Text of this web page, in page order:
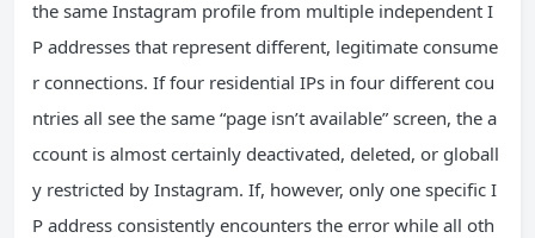
the same Instagram profile from multiple independent I
P addresses that represent different, legitimate consume
r connections. If four residential IPs in four different cou
ntries all see the same “page isn’t available” screen, the a
ccount is almost certainly deactivated, deleted, or globall
y restricted by Instagram. If, however, only one specific I
P address consistently encounters the error while all oth